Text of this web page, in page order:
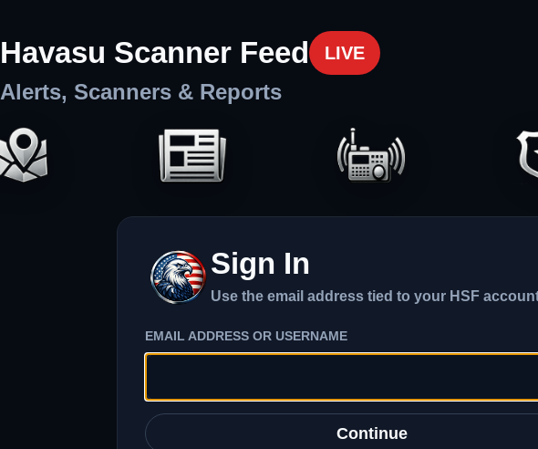
Havasu Scanner Feed LIVE
Alerts, Scanners & Reports
Sign In
Use the email address tied to your HSF
EMAIL ADDRESS OR USERNAME
Continue